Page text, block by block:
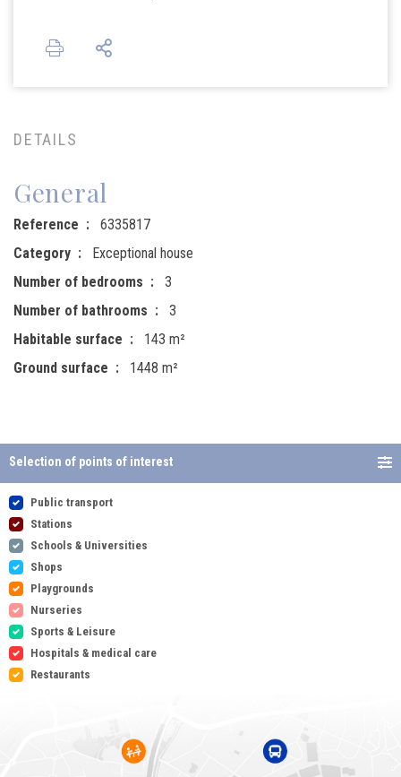
DETAILS
General
Reference
6335817
Category
Exceptional house
Number of bedrooms
3
Number of bathrooms
3
Habitable surface
143 m²
Ground surface
1448 m²
Selection of points of interest
Public transport
Stations
Schools & Universities
Shops
Playgrounds
Nurseries
Sports & Leisure
Hospitals & medical care
Restaurants